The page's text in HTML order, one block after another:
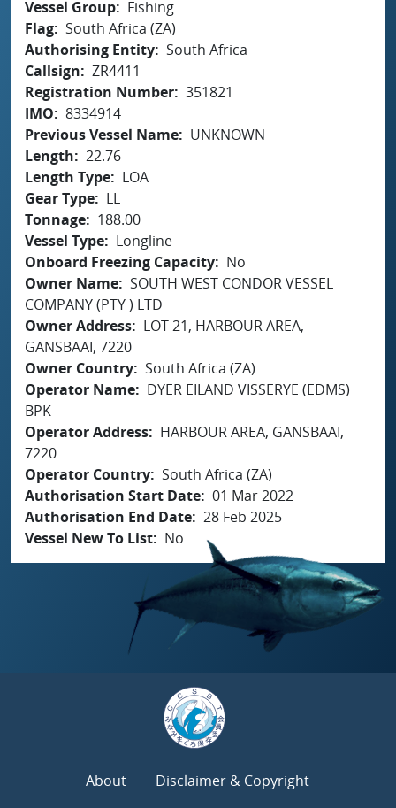
Vessel Group
Fishing
Flag South Africa (ZA)
Authorising Entity South Africa
Callsign
ZR4411
Registration Number 351821
IMO
8334914
Previous Vessel Name
UNKNOWN
Length
22.76
Length Type
LOA
Gear Type
LL
Tonnage
188.00
Vessel Type
Longline
Onboard Freezing Capacity
No
Owner Name SOUTH WEST CONDOR VESSEL
COMPANY (PTY ) LTD
Owner Address
LOT 21, HARBOUR AREA,
GANSBAAI, 7220
Owner Country South Africa (ZA)
Operator Name
DYER EILAND VISSERYE (EDMS)
BPK
Operator Address
HARBOUR AREA, GANSBAAI,
7220
Operator Country South Africa (ZA)
Authorisation Start Date 01 Mar 2022
Authorisation End Date 28 Feb 2025
Vessel New To List
No
About
Disclaimer & Copyright